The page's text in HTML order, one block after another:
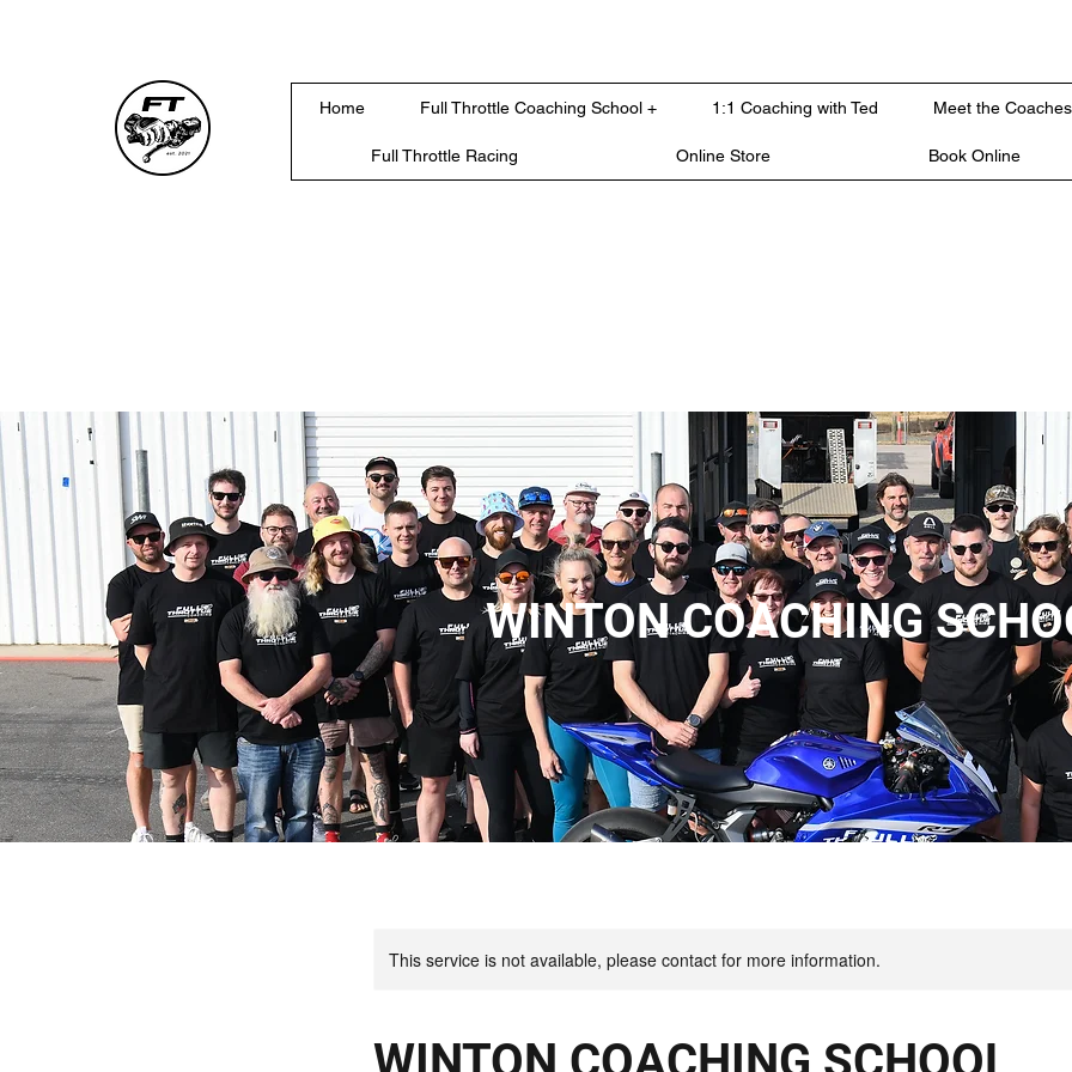
Home Full Throttle Coaching School + 1:1 Coaching with Ted Meet the Coaches
Full Throttle Racing Online Store Book Online
WINTON COACHING
This service is not available, please contact for more information.